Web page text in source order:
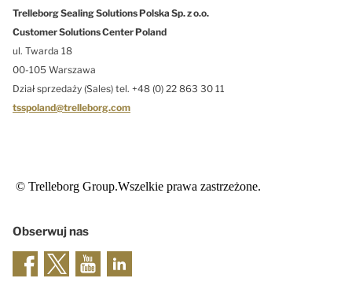
Trelleborg Sealing Solutions Polska Sp. z o.o.
Customer Solutions Center Poland
ul. Twarda 18
00-105 Warszawa
Dział sprzedaży (Sales) tel. +48 (0) 22 863 30 11
tsspoland@trelleborg.com
© Trelleborg Group.Wszelkie prawa zastrzeżone.
Obserwuj nas